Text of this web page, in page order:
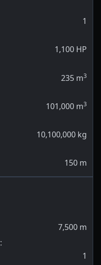
1
1,100 HP
235 m3
101,000 m3
10,100,000 kg
150 m
7,500 m
:
1